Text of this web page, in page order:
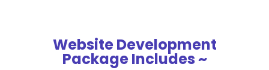
Website Development
Package Includes ~